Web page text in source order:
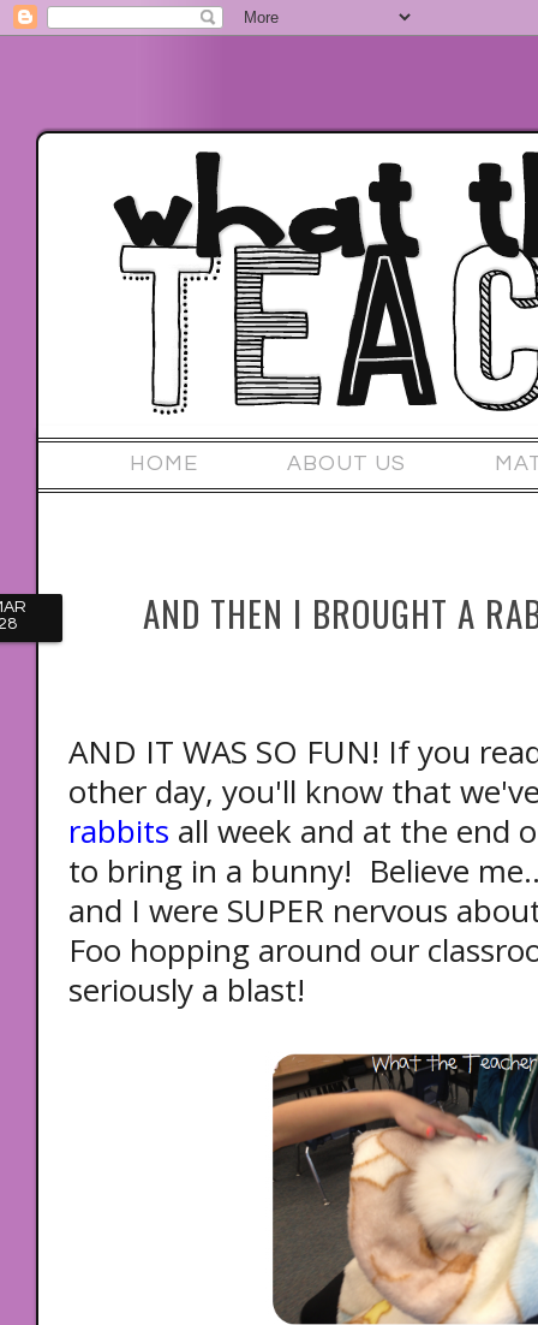
HOME ABOUT US
AND THEN I BROUGHT A
AND IT WAS SO FUN! If you
other day, you'll know that
rabbits all week and at the end
to bring in a bunny! Believe
and I were SUPER nervous
Foo hopping around our
seriously a blast!